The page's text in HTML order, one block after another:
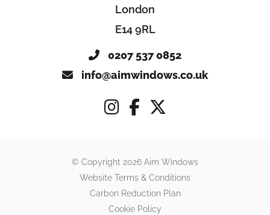
London
E14 9RL
0207 537 0852
info@aimwindows.co.uk
© Copyright 2026 Aim Windows
Website Terms & Conditions
Carbon Reduction Plan
Cookie Policy